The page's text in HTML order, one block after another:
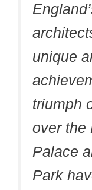
unique
triumph
over the
Palace
Park